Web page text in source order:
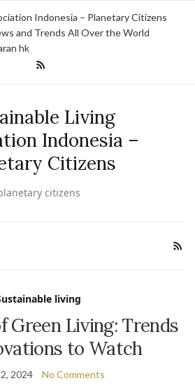
Indonesia – Planetary Citizens
and Trends All Over the World
hk
Living
Indonesia –
Citizens
citizens
living
Green Living: Trends
to Watch
2024 No Comments